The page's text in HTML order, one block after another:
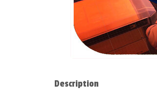
Description